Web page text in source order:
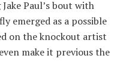
Paul’s bout with
emerged as a possible
on the knockout artist
make it previous the